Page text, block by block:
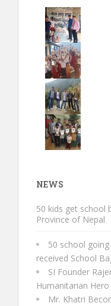
NEWS
50 kids get school
Province of Nepal
50 school
received School
SI Founder
Humanitarian
Mr. Khatri